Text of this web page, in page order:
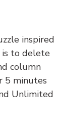
inspired
is to delete
column
5 minutes
Unlimited